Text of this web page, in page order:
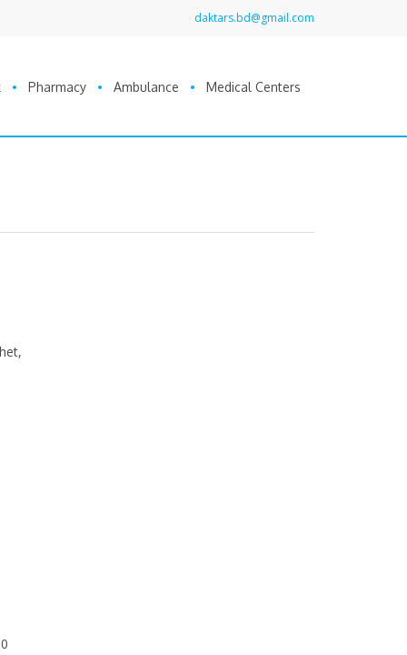
daktars.bd@gmail.com
Pharmacy Ambulance Medical Centers